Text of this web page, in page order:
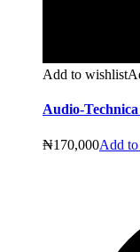
Add to wishlist
Audio-
₦170,000Add to